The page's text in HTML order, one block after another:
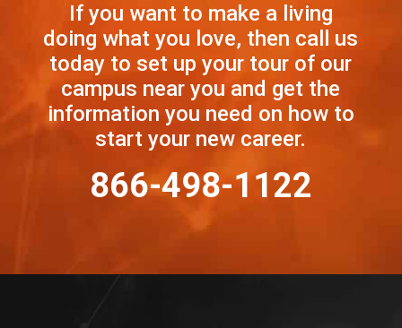
If you want to make a living
doing what you love, then call us
today to set up your tour of our
campus near you and get the
information you need on how to
start your new career.
866-498-1122